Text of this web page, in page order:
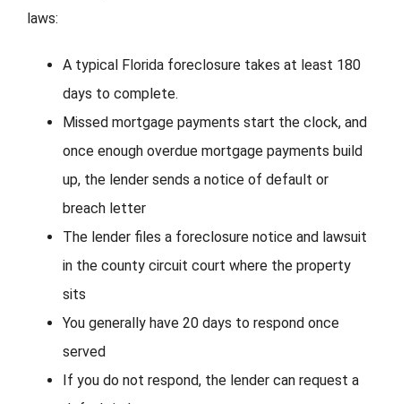
laws:
A typical Florida foreclosure takes at least 180
days to complete.
Missed mortgage payments start the clock, and
once enough overdue mortgage payments build
up, the lender sends a notice of default or
breach letter
The lender files a foreclosure notice and lawsuit
in the county circuit court where the property
sits
You generally have 20 days to respond once
served
If you do not respond, the lender can request a